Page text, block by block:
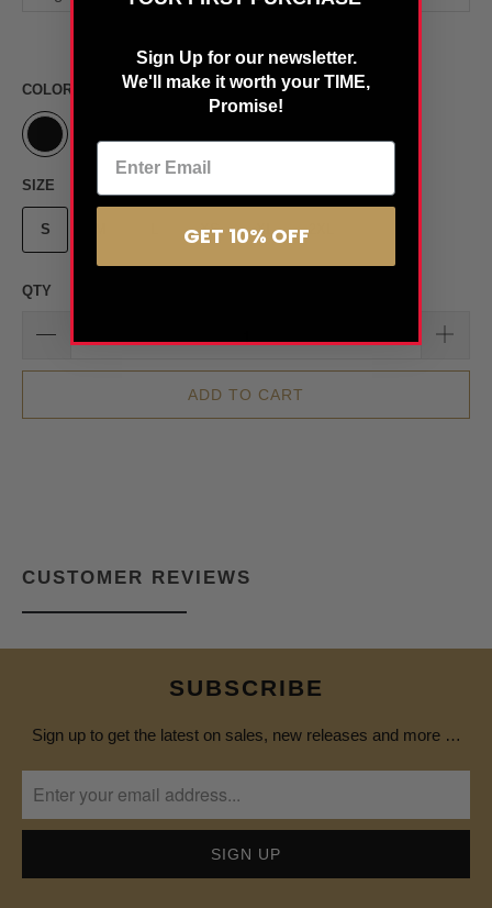
COLOR
SIZE
S XS XL
QTY
ADD TO CART
CUSTOMER REVIEWS
SUBSCRIBE
Sign up to get the latest on sales, new releases and more …
Sign Up for our newsletter.
We'll make it worth your TIME,
Promise!
GET 10% OFF